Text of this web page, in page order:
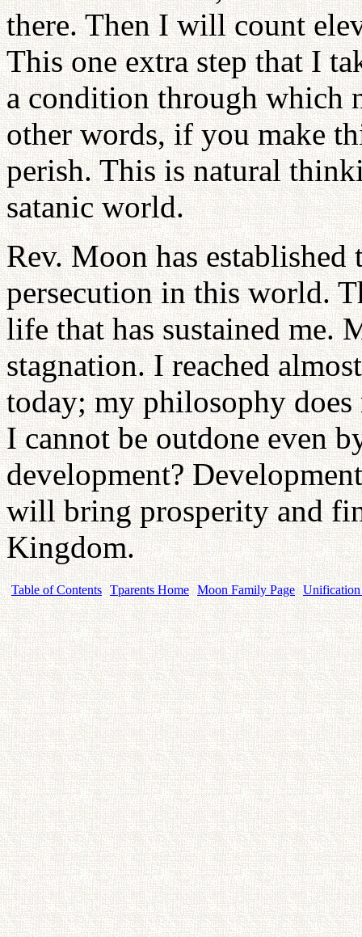
there. Then I will count
This one extra step that I
a condition through which
other words, if you make
perish. This is natural
satanic world.
Rev. Moon has
persecution in this world.
life that has sustained me.
stagnation. I reached
today; my philosophy
I cannot be outdone even
development?
will bring prosperity and
Kingdom.
Table of Contents Tparents Home Moon Family Page